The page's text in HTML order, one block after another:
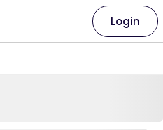
Login